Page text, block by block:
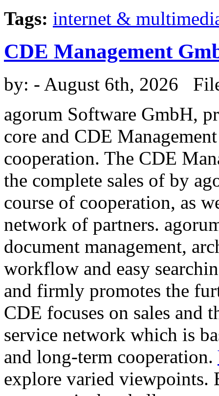
Tags: internet &
CDE Management
by: - August 6th, 2026
agorum Software GmbH,
core and CDE
cooperation. The CDE
the complete sales of by
course of cooperation, as
network of partners.
document management,
workflow and easy
and firmly promotes the
CDE focuses on sales and
service network which is
and long-term cooperation.
explore varied viewpoints.